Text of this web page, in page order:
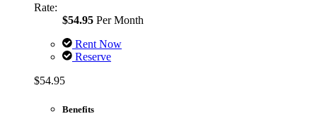
Rate:
$54.95 Per Month
Rent Now
Reserve
$54.95
Benefits